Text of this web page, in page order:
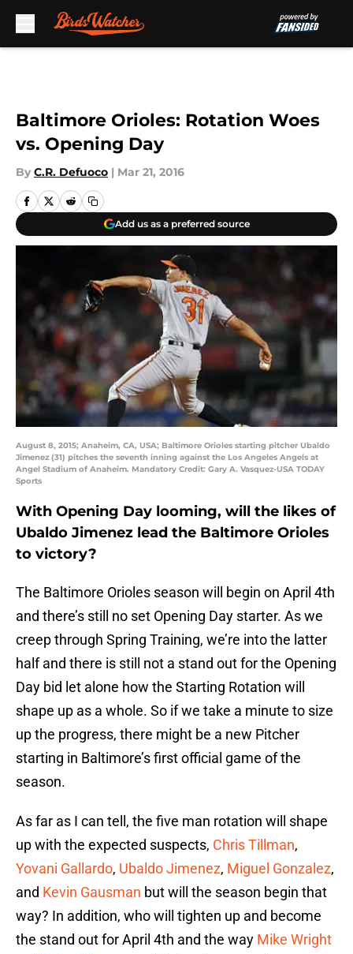
Baltimore Orioles: Rotation Woes
vs. Opening Day
By C.R. Defuoco | Mar 21, 2016
Add us as a preferred source
August 8, 2015; Anaheim, CA, USA; Baltimore Orioles starting pitcher Ubaldo
Jimenez (31) pitches the seventh inning against the Los Angeles Angels at
Angel Stadium of Anaheim. Mandatory Credit: Gary A. Vasquez-USA TODAY
Sports
With Opening Day looming, will the likes of
Ubaldo Jimenez lead the Baltimore Orioles
to victory?
The Baltimore Orioles season will begin on April 4th
and there’s still no set Opening Day starter. As we
creep through Spring Training, we’re into the latter
half and there is still not a stand out for the Opening
Day bid let alone how the Starting Rotation will
shape up as a whole. So if we take a minute to size
up the progress, there might be a new Pitcher
starting in Baltimore’s first official game of the
season.
As far as I can tell, the five man rotation will shape
up with the expected suspects, Chris Tillman,
Yovani Gallardo, Ubaldo Jimenez, Miguel Gonzalez,
and Kevin Gausman but will the season begin that
way? In addition, who will tighten up and become
the stand out for April 4th and the way Mike Wright